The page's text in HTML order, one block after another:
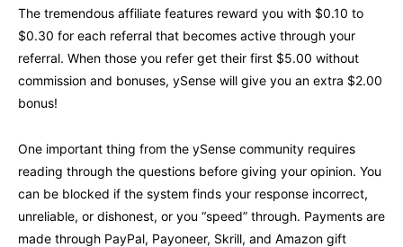
The tremendous affiliate features reward you with $0.10 to
$0.30 for each referral that becomes active through your
referral. When those you refer get their first $5.00 without
commission and bonuses, ySense will give you an extra $2.00
bonus!
One important thing from the ySense community requires
reading through the questions before giving your opinion. You
can be blocked if the system finds your response incorrect,
unreliable, or dishonest, or you “speed” through. Payments are
made through PayPal, Payoneer, Skrill, and Amazon gift